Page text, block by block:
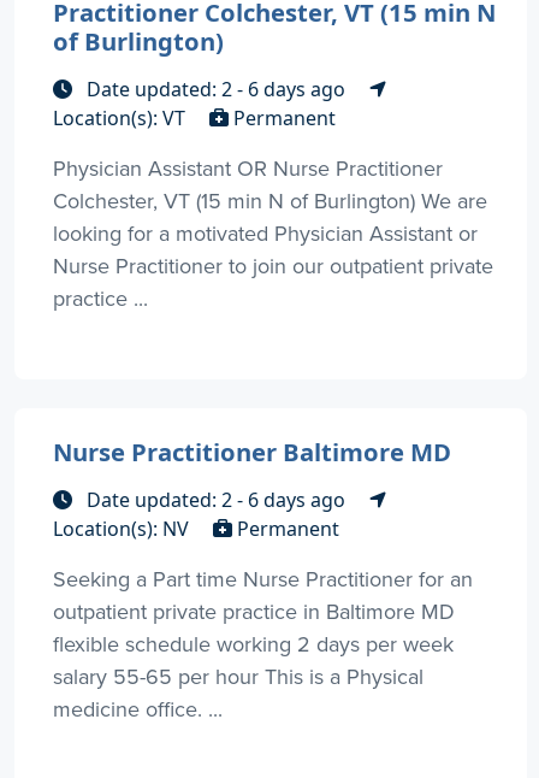
Practitioner Colchester, VT (15 min N
of Burlington)
Date updated: 2 - 6 days ago
Location(s): VT
Permanent
Physician Assistant OR Nurse Practitioner
Colchester, VT (15 min N of Burlington) We are
looking for a motivated Physician Assistant or
Nurse Practitioner to join our outpatient private
practice ...
Nurse Practitioner Baltimore MD
Date updated: 2 - 6 days ago
Location(s): NV
Permanent
Seeking a Part time Nurse Practitioner for an
outpatient private practice in Baltimore MD
flexible schedule working 2 days per week
salary 55-65 per hour This is a Physical
medicine office. ...